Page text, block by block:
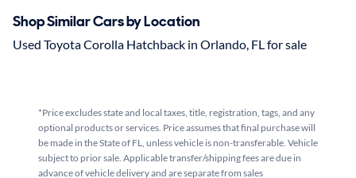
Shop Similar Cars by Location
Used Toyota Corolla Hatchback in Orlando, FL for sale
*Price excludes state and local taxes, title, registration, tags, and any
optional products or services. Price assumes that final purchase will
be made in the State of FL, unless vehicle is non-transferable. Vehicle
subject to prior sale. Applicable transfer/shipping fees are due in
advance of vehicle delivery and are separate from sales